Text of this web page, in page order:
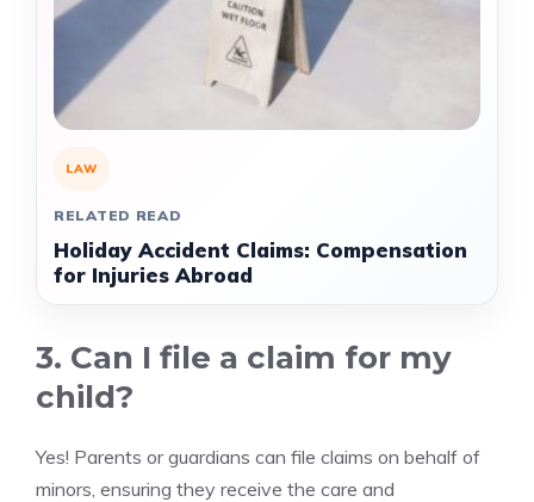
LAW
RELATED READ
Holiday Accident Claims: Compensation
for Injuries Abroad
3. Can I file a claim for my
child?
Yes! Parents or guardians can file claims on behalf of
minors, ensuring they receive the care and